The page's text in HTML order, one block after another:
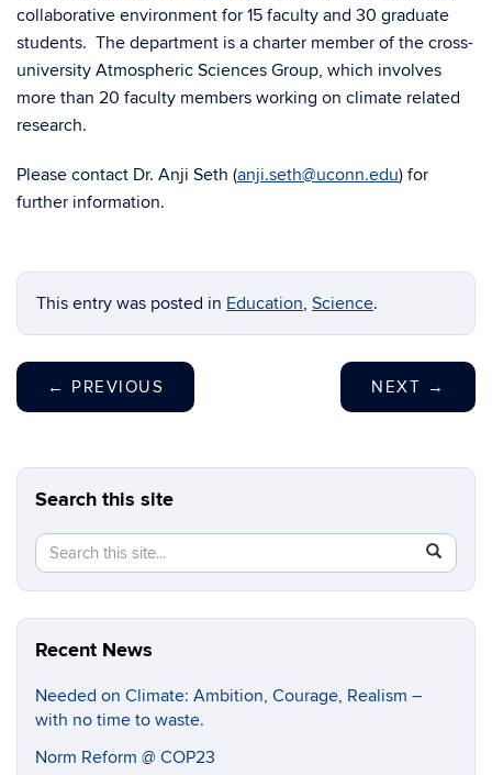
collaborative environment for 15 faculty and 30 graduate
students. The department is a charter member of the cross-
university Atmospheric Sciences Group, which involves
more than 20 faculty members working on climate related
research.
Please contact Dr. Anji Seth (anji.seth@uconn.edu) for
further information.
This entry was posted in Education, Science.
← PREVIOUS NEXT →
Search this site
Search
this
Site
Search
in
https://
Recent News
Needed on Climate: Ambition, Courage, Realism –
with no time to waste.
Norm Reform @ COP23